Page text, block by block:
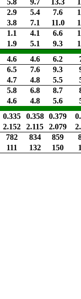
5.8 9.7 13.3
2.9 5.4 7.6
3.8 7.1 11.0
1.1 4.1 6.6
1.9 5.1 9.3
4.6 4.6 6.2
6.5 7.6 9.3
4.7 4.8 5.5
5.8 6.8 8.7
4.6 4.8 5.6
0.335 0.358 0.379
2.152 2.115 2.079
782 834 859
111 132 150